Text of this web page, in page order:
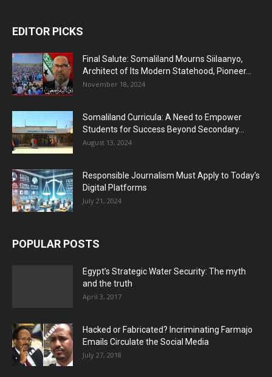
EDITOR PICKS
Final Salute: Somaliland Mourns Siilaanyo,
Architect of Its Modern Statehood, Pioneer...
November 18, 2024
Somaliland Curricula: A Need to Empower
Students for Success Beyond Secondary...
August 13, 2024
Responsible Journalism Must Apply to Today’s
Digital Platforms
July 21, 2024
POPULAR POSTS
Egypt’s Strategic Water Security: The myth
and the truth
April 3, 2017
Hacked or Fabricated? Incriminating Farmajo
Emails Circulate the Social Media
July 27, 2018